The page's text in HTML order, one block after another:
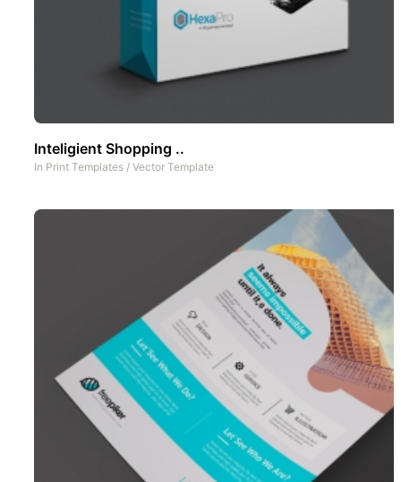
Inteligient Shopping ..
In Print Templates / Vector Template